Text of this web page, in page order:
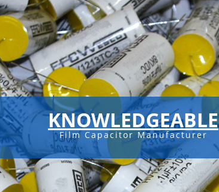
KNOWLEDGEABLE
Film Capacitor Manufacturer